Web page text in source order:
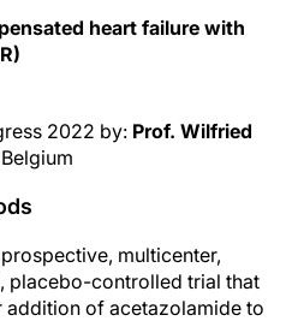
heart failure with
2022 by: Prof. Wilfried
multicenter,
placebo-controlled trial that
addition of acetazolamide to